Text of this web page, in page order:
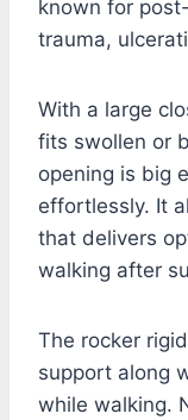
known for
trauma,
With a large
fits swollen or
opening is big
effortlessly. It
that delivers
walking after
The rocker
support along
while walking.